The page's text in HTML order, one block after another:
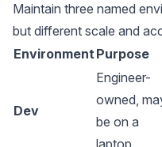
Maintain three named
but different scale and
EnvironmentPurpose
Dev
Engineer-
owned,
be on a
laptop